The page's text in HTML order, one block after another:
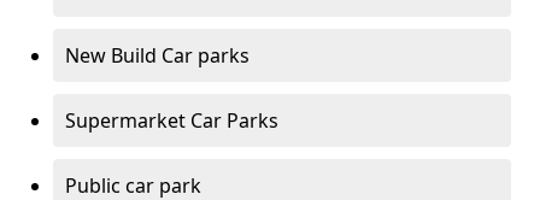
New Build Car parks
Supermarket Car Parks
Public car park